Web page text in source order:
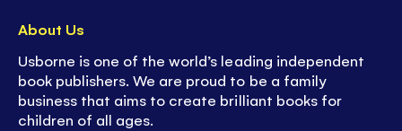
About Us
Usborne is one of the world’s leading independent
book publishers. We are proud to be a family
business that aims to create brilliant books for
children of all ages.